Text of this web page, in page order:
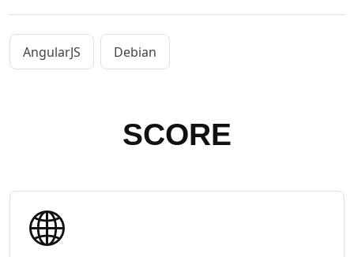
AngularJS Debian
SCORE